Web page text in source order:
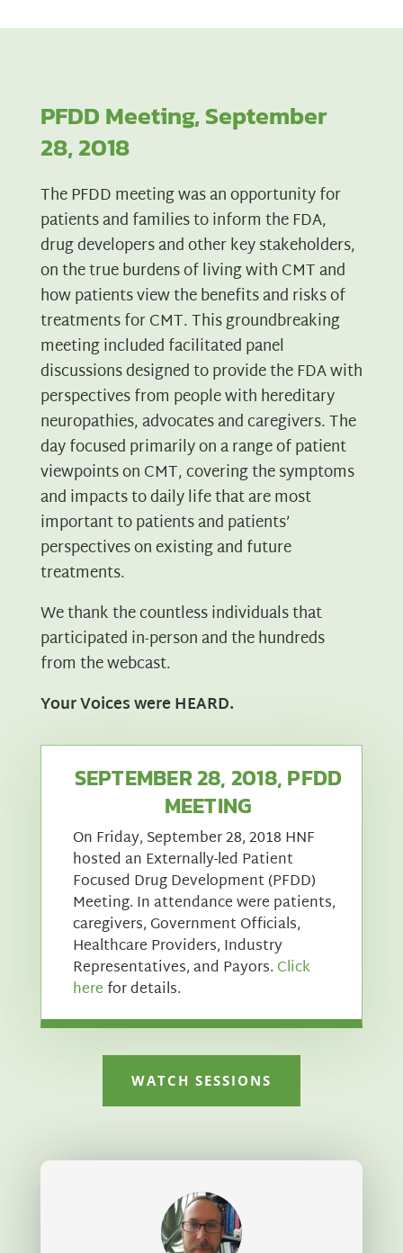
PFDD Meeting, September
28, 2018
The PFDD meeting was an opportunity for
patients and families to inform the FDA,
drug developers and other key stakeholders,
on the true burdens of living with CMT and
how patients view the benefits and risks of
treatments for CMT. This groundbreaking
meeting included facilitated panel
discussions designed to provide the FDA with
perspectives from people with hereditary
neuropathies, advocates and caregivers. The
day focused primarily on a range of patient
viewpoints on CMT, covering the symptoms
and impacts to daily life that are most
important to patients and patients’
perspectives on existing and future
treatments.
We thank the countless individuals that
participated in-person and the hundreds
from the webcast.
Your Voices were HEARD.
SEPTEMBER 28, 2018, PFDD
MEETING
On Friday, September 28, 2018 HNF
hosted an Externally-led Patient
Focused Drug Development (PFDD)
Meeting. In attendance were patients,
caregivers, Government Officials,
Healthcare Providers, Industry
Representatives, and Payors. Click
here for details.
WATCH SESSIONS